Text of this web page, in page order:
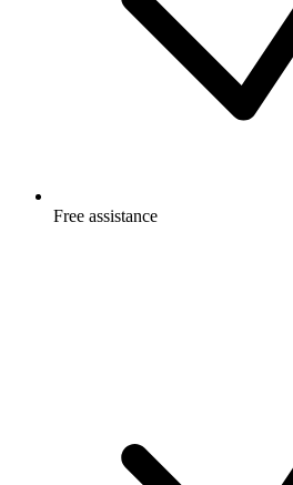
Free assistance